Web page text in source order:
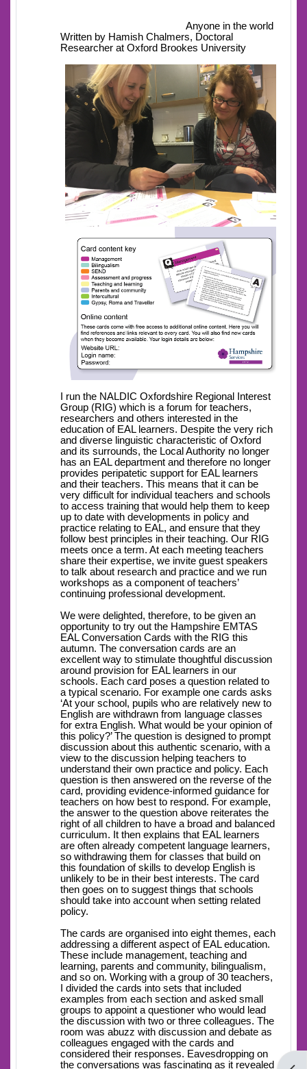
Anyone in the world
Written by Hamish Chalmers, Doctoral
Researcher at Oxford Brookes University
I run the NALDIC Oxfordshire Regional Interest
Group (RIG) which is a forum for teachers,
researchers and others interested in the
education of EAL learners. Despite the very rich
and diverse linguistic characteristic of Oxford
and its surrounds, the Local Authority no longer
has an EAL department and therefore no longer
provides peripatetic support for EAL learners
and their teachers. This means that it can be
very difficult for individual teachers and schools
to access training that would help them to keep
up to date with developments in policy and
practice relating to EAL, and ensure that they
follow best principles in their teaching. Our RIG
meets once a term. At each meeting teachers
share their expertise, we invite guest speakers
to talk about research and practice and we run
workshops as a component of teachers’
continuing professional development.
We were delighted, therefore, to be given an
opportunity to try out the Hampshire EMTAS
EAL Conversation Cards with the RIG this
autumn. The conversation cards are an
excellent way to stimulate thoughtful discussion
around provision for EAL learners in our
schools. Each card poses a question related to
a typical scenario. For example one cards asks
‘At your school, pupils who are relatively new to
English are withdrawn from language classes
for extra English. What would be your opinion of
this policy?’ The question is designed to prompt
discussion about this authentic scenario, with a
view to the discussion helping teachers to
understand their own practice and policy. Each
question is then answered on the reverse of the
card, providing evidence-informed guidance for
teachers on how best to respond. For example,
the answer to the question above reiterates the
right of all children to have a broad and balanced
curriculum. It then explains that EAL learners
are often already competent language learners,
so withdrawing them for classes that build on
this foundation of skills to develop English is
unlikely to be in their best interests. The card
then goes on to suggest things that schools
should take into account when setting related
policy.
The cards are organised into eight themes, each
addressing a different aspect of EAL education.
These include management, teaching and
learning, parents and community, bilingualism,
and so on. Working with a group of 30 teachers,
I divided the cards into sets that included
examples from each section and asked small
groups to appoint a questioner who would lead
the discussion with two or three colleagues. The
room was abuzz with discussion and debate as
colleagues engaged with the cards and
considered their responses. Eavesdropping on
the conversations was fascinating as it revealed